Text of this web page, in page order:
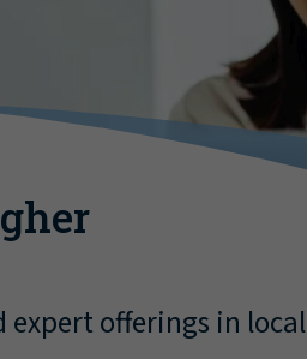
offerings in local